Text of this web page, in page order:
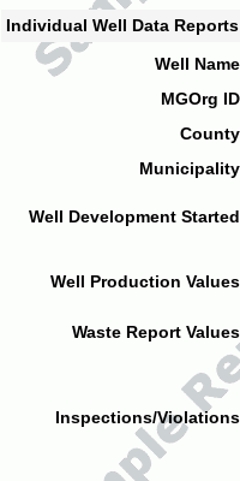
Individual Well Data
Well
MGOrg
Well Development
Well Production
Waste Report
Inspections/